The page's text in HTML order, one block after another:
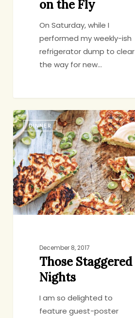
on the Fly
On Saturday, while I
performed my weekly-ish
refrigerator dump to clear
the way for new…
Those
Staggered
Nights
DINNER
December 8, 2017
Those Staggered
Nights
I am so delighted to
feature guest-poster